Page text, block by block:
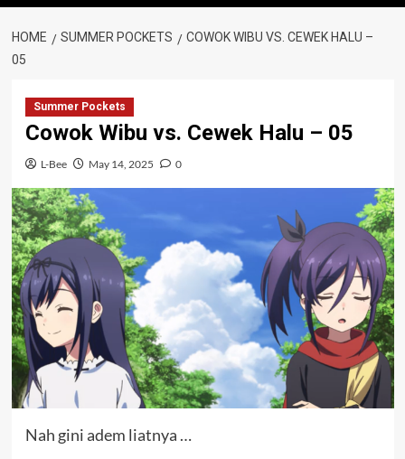
HOME SUMMER POCKETS
COWOK WIBU VS. CEWEK HALU –
05
Summer Pockets
Cowok Wibu vs. Cewek Halu – 05
L-Bee May 14, 2025 0
Nah gini adem liatnya …